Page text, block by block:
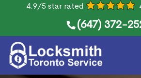
4.9/5 star rated
(647) 372-